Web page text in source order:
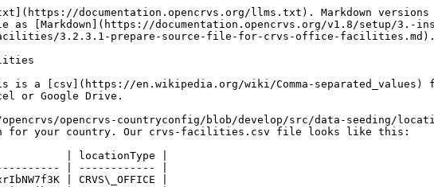
documentation.opencrvs.org/llms.txt). Markdown versions
as [Markdown](https://documentation.opencrvs.org/v1.8/setup/3.-
3.2.3.1-prepare-source-file-for-crvs-office-facilities.md).
a [csv](https://en.wikipedia.org/wiki/Comma-
or Google Drive.
opencrvs-countryconfig/blob/develop/src/data-seeding/
for your country. Our crvs-facilities.csv file looks like this:
| locationType |
| ------------ |
| CRVS\_OFFICE |